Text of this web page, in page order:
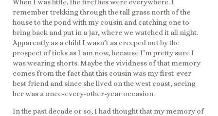
When I was little, the fireflies were everywhere. I
remember trekking through the tall grass north of the
house to the pond with my cousin and catching one to
bring back and put in a jar, where we watched it all night.
Apparently as a child I wasn’t as creeped out by the
prospect of ticks as I am now, because I’m pretty sure I
was wearing shorts. Maybe the vividness of that memory
comes from the fact that this cousin was my first-ever
best friend and since she lived on the west coast, seeing
her was a once-every-other-year occasion.
In the past decade or so, I had thought that my memory of